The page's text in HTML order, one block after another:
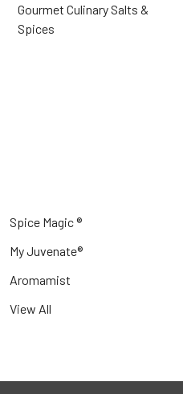
Gourmet Culinary Salts &
Spices
Spice Magic ®
My Juvenate®
Aromamist
View All